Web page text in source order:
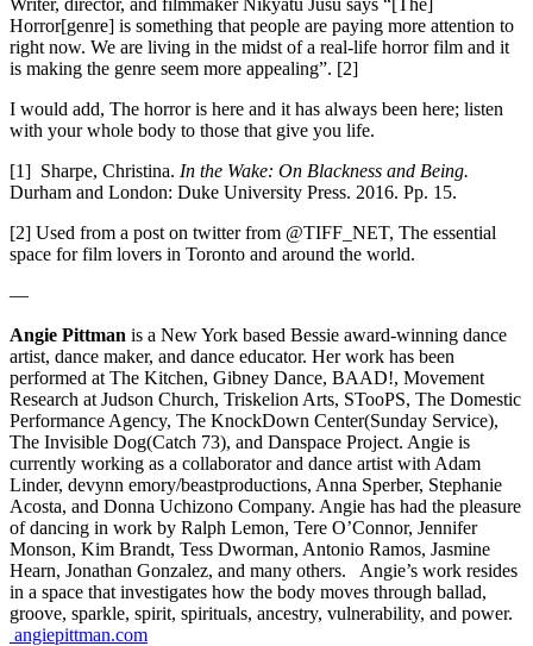
Horror[genre] is something that people are paying more attention to
right now. We are living in the midst of a real-life horror film and it
is making the genre seem more appealing”. [2]
I would add, The horror is here and it has always been here; listen
with your whole body to those that give you life.
[1] Sharpe, Christina. In the Wake: On Blackness and Being.
Durham and London: Duke University Press. 2016. Pp. 15.
[2] Used from a post on twitter from @TIFF_NET, The essential
space for film lovers in Toronto and around the world.
—
Angie Pittman is a New York based Bessie award-winning dance
artist, dance maker, and dance educator. Her work has been
performed at The Kitchen, Gibney Dance, BAAD!, Movement
Research at Judson Church, Triskelion Arts, STooPS, The Domestic
Performance Agency, The KnockDown Center(Sunday Service),
The Invisible Dog(Catch 73), and Danspace Project. Angie is
currently working as a collaborator and dance artist with Adam
Linder, devynn emory/beastproductions, Anna Sperber, Stephanie
Acosta, and Donna Uchizono Company. Angie has had the pleasure
of dancing in work by Ralph Lemon, Tere O’Connor, Jennifer
Monson, Kim Brandt, Tess Dworman, Antonio Ramos, Jasmine
Hearn, Jonathan Gonzalez, and many others. Angie’s work resides
in a space that investigates how the body moves through ballad,
groove, sparkle, spirit, spirituals, ancestry, vulnerability, and power.
angiepittman.com